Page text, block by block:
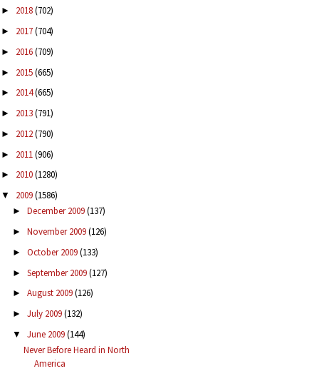
► 2018(702)
► 2017(704)
► 2016(709)
► 2015(665)
► 2014(665)
► 2013(791)
► 2012(790)
► 2011(906)
► 2010(1280)
▼ 2009(1586)
► December 2009(137)
► November 2009(126)
► October 2009(133)
► September 2009(127)
► August 2009(126)
► July 2009(132)
▼ June 2009(144)
Never Before Heard in North
America